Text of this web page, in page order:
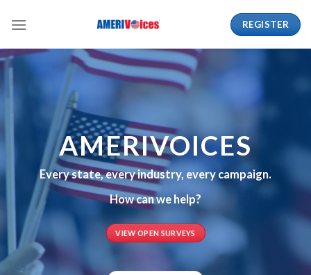
REGISTER
AMERIVOICES
Every state, every industry, every campaign.
How can we help?
VIEW OPEN SURVEYS